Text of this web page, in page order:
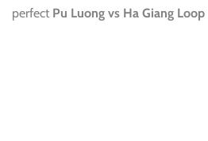
perfect Pu Luong vs Ha Giang Loop